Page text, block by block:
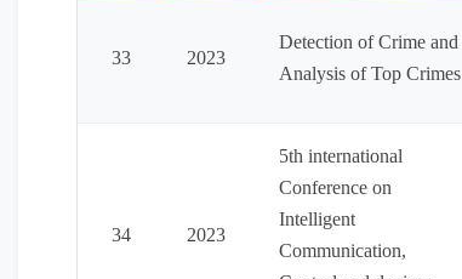
33 2023
Detection of Crime and
Analysis of Top Crimes
34 2023
5th international
Conference on
Intelligent
Communication,